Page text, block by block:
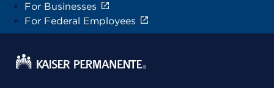
For Businesses
For Federal Employees